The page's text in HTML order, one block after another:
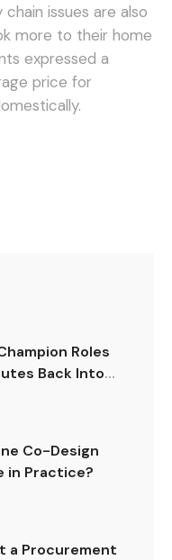
issues are also
more to their home
price for
Roles
Back Into
Co-Design
in Practice?
a Procurement